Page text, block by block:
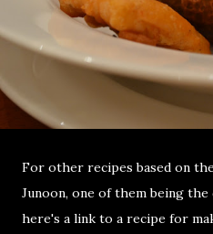
For other recipes based on
Junoon, one of them being the
here's a link to a recipe for